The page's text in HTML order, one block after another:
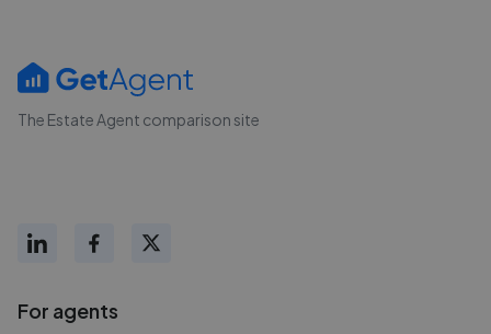
The Estate Agent comparison site
For agents